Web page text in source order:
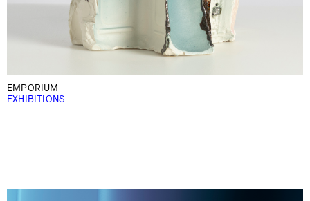
EMPORIUM
EXHIBITIONS